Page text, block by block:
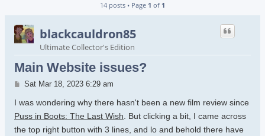
14 posts • Page 1 of 1
blackcauldron85
Ultimate Collector's Edition
Main Website issues?
Post
Sat Mar 18, 2023 6:29 am
I was wondering why there hasn't been a new film review since
Puss in Boots: The Last Wish . But clicking a bit, I came across
the top right button with 3 lines, and lo and behold there have